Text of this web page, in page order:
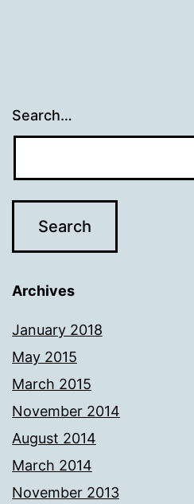
Search…
Archives
January 2018
May 2015
March 2015
November 2014
August 2014
March 2014
November 2013